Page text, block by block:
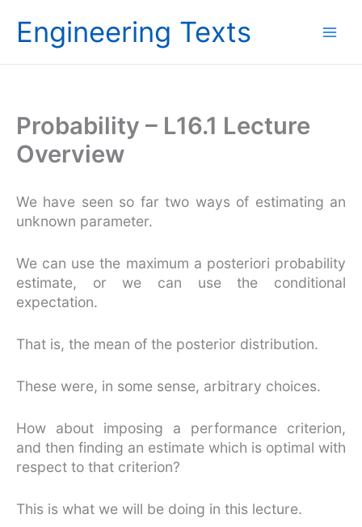
Engineering Texts
Probability – L16.1 Lecture
Overview
We have seen so far two ways of estimating an
unknown parameter.
We can use the maximum a posteriori probability
estimate, or we can use the conditional
expectation.
That is, the mean of the posterior distribution.
These were, in some sense, arbitrary choices.
How about imposing a performance criterion,
and then finding an estimate which is optimal with
respect to that criterion?
This is what we will be doing in this lecture.